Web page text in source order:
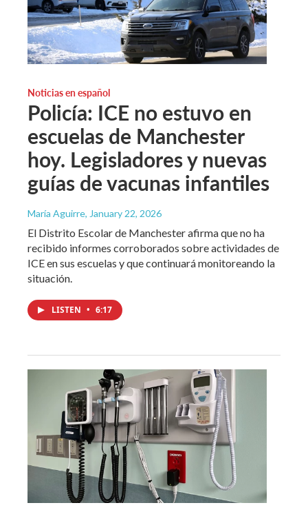
Noticias en español
Policía: ICE no estuvo en
escuelas de Manchester
hoy. Legisladores y nuevas
guías de vacunas infantiles
María Aguirre, January 22, 2026
El Distrito Escolar de Manchester afirma que no ha
recibido informes corroborados sobre actividades de
ICE en sus escuelas y que continuará monitoreando la
situación.
LISTEN • 6:17